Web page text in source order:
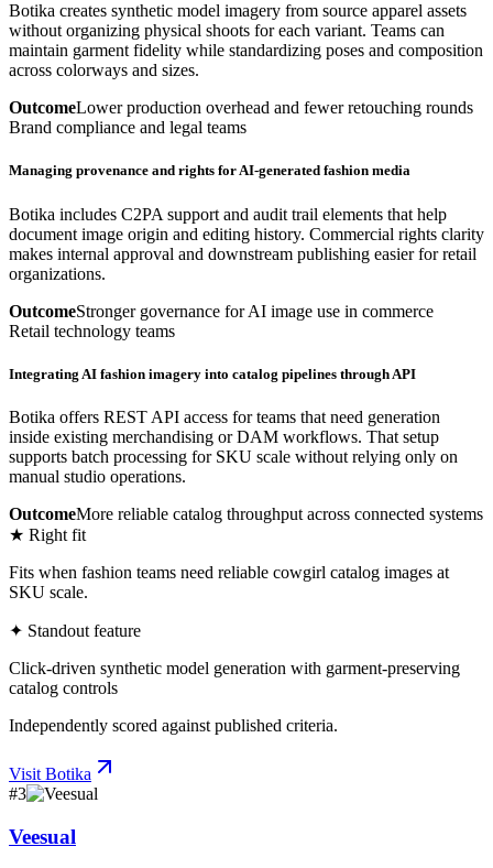
Botika creates synthetic model imagery from source apparel assets
without organizing physical shoots for each variant. Teams can
maintain garment fidelity while standardizing poses and composition
across colorways and sizes.
OutcomeLower production overhead and fewer retouching rounds
Brand compliance and legal teams
Managing provenance and rights for AI-generated fashion media
Botika includes C2PA support and audit trail elements that help
document image origin and editing history. Commercial rights clarity
makes internal approval and downstream publishing easier for retail
organizations.
OutcomeStronger governance for AI image use in commerce
Retail technology teams
Integrating AI fashion imagery into catalog pipelines through API
Botika offers REST API access for teams that need generation
inside existing merchandising or DAM workflows. That setup
supports batch processing for SKU scale without relying only on
manual studio operations.
OutcomeMore reliable catalog throughput across connected systems
★ Right fit
Fits when fashion teams need reliable cowgirl catalog images at
SKU scale.
✦ Standout feature
Click-driven synthetic model generation with garment-preserving
catalog controls
Independently scored against published criteria.
Visit Botika
#3
Veesual